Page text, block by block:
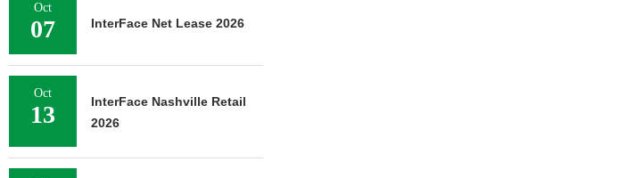
Oct
07 InterFace Net Lease 2026
Oct
13
InterFace Nashville Retail
2026